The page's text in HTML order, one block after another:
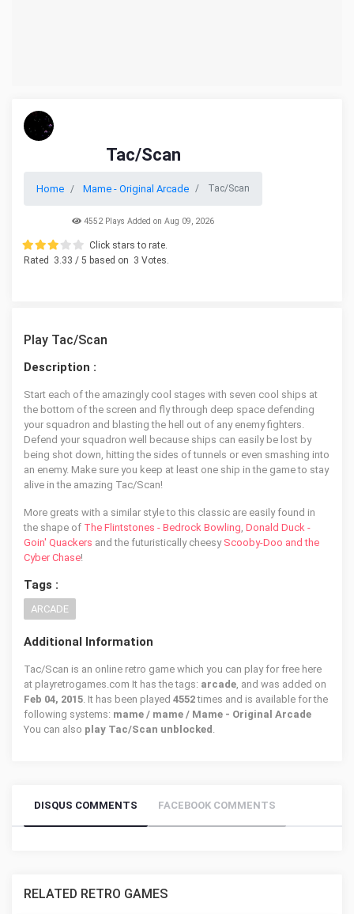
Tac/Scan
Home Mame - Original Arcade Tac/Scan
4552 Plays Added on Aug 09, 2026
Click stars to rate.
Rated
3.33 / 5 based on 3 Votes.
Play Tac/Scan
Description :
Start each of the amazingly cool stages with seven cool ships at
the bottom of the screen and fly through deep space defending
your squadron and blasting the hell out of any enemy fighters.
Defend your squadron well because ships can easily be lost by
being shot down, hitting the sides of tunnels or even smashing into
an enemy. Make sure you keep at least one ship in the game to stay
alive in the amazing Tac/Scan!
More greats with a similar style to this classic are easily found in
the shape of The Flintstones - Bedrock Bowling, Donald Duck -
Goin' Quackers and the futuristically cheesy Scooby-Doo and the
Cyber Chase!
Tags :
ARCADE
Additional Information
Tac/Scan is an online retro game which you can play for free here
at playretrogames.com It has the tags: arcade, and was added on
Feb 04, 2015. It has been played 4552times and is available for the
following systems: mame / mame / Mame - Original Arcade
You can also play Tac/Scan unblocked .
DISQUS COMMENTS FACEBOOK COMMENTS
RELATED RETRO GAMES